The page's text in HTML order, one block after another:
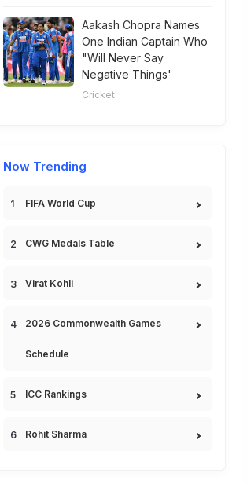
Aakash Chopra Names
One Indian Captain Who
"Will Never Say
Negative Things'
Cricket
Now Trending
FIFA World Cup
CWG Medals Table
Virat Kohli
2026 Commonwealth Games
Schedule
ICC Rankings
Rohit Sharma